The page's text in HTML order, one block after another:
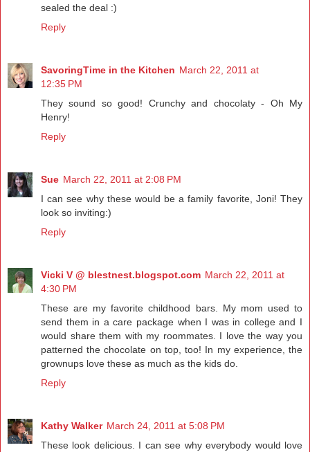
sealed the deal :)
Reply
SavoringTime in the Kitchen March 22, 2011 at
12:35 PM
They sound so good! Crunchy and chocolaty - Oh My
Henry!
Reply
Sue March 22, 2011 at 2:08 PM
I can see why these would be a family favorite, Joni! They
look so inviting:)
Reply
Vicki V @ blestnest.blogspot.com March 22, 2011 at
4:30 PM
These are my favorite childhood bars. My mom used to
send them in a care package when I was in college and I
would share them with my roommates. I love the way you
patterned the chocolate on top, too! In my experience, the
grownups love these as much as the kids do.
Reply
Kathy Walker March 24, 2011 at 5:08 PM
These look delicious. I can see why everybody would love